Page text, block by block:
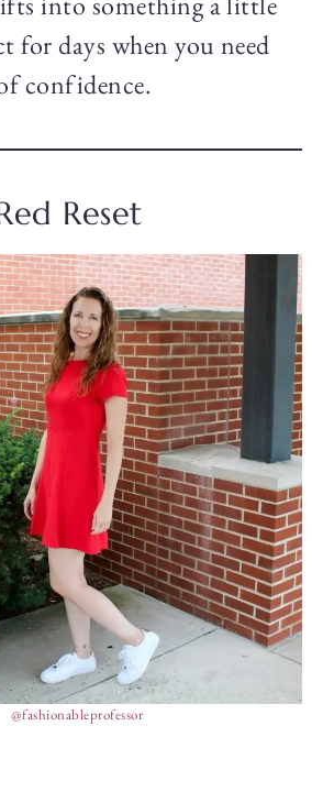
for days when you need
confidence.
Reset
@fashionableprofessor